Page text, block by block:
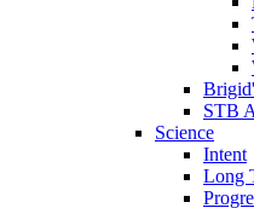
STB
Science
Intent
Long